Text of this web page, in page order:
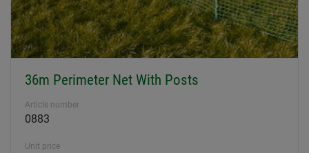
36m Perimeter Net With Posts
Article number
0883
Unit price